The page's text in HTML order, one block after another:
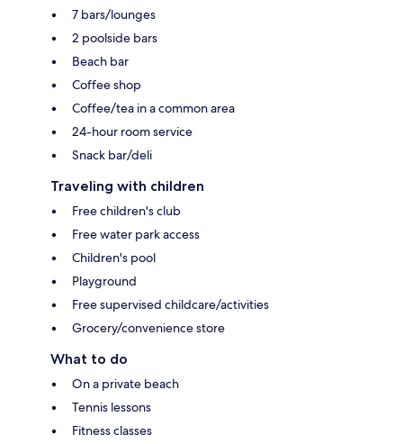
7 bars/lounges
2 poolside bars
Beach bar
Coffee shop
Coffee/tea in a common area
24-hour room service
Snack bar/deli
Traveling with children
Free children's club
Free water park access
Children's pool
Playground
Free supervised childcare/activities
Grocery/convenience store
What to do
On a private beach
Tennis lessons
Fitness classes